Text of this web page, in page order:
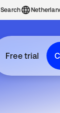
Search
Free trial